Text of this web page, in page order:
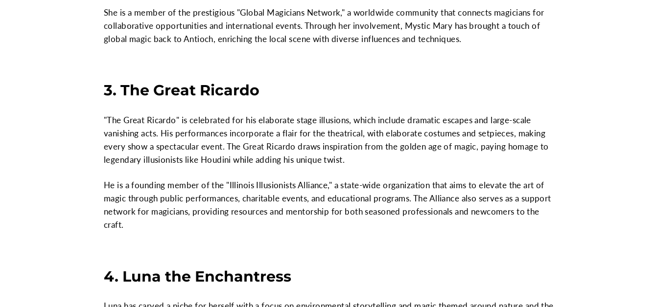
She is a member of the prestigious "Global Magicians Network," a worldwide community that connects magicians for
collaborative opportunities and international events. Through her involvement, Mystic Mary has brought a touch of
global magic back to Antioch, enriching the local scene with diverse influences and techniques.
3. The Great Ricardo
"The Great Ricardo" is celebrated for his elaborate stage illusions, which include dramatic escapes and large-scale
vanishing acts. His performances incorporate a flair for the theatrical, with elaborate costumes and setpieces, making
every show a spectacular event. The Great Ricardo draws inspiration from the golden age of magic, paying homage to
legendary illusionists like Houdini while adding his unique twist.
He is a founding member of the "Illinois Illusionists Alliance," a state-wide organization that aims to elevate the art of
magic through public performances, charitable events, and educational programs. The Alliance also serves as a support
network for magicians, providing resources and mentorship for both seasoned professionals and newcomers to the
craft.
4. Luna the Enchantress